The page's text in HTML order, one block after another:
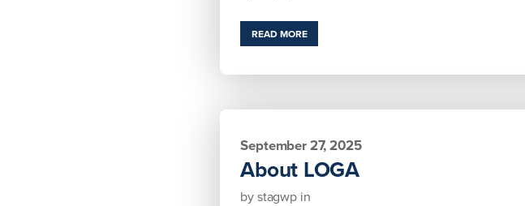
READ MORE
September 27, 2025
About LOGA
bystagwp in